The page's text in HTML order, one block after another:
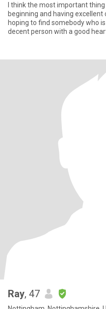
I think the most important
beginning and having excellent
hoping to find somebody who is
decent person with a good
Ray, 47